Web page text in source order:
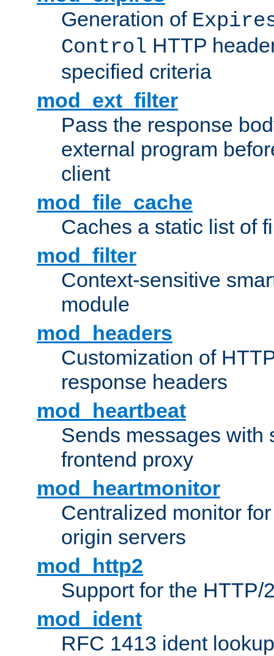
Generation of
Control HTTP
specified criteria
mod_ext_filter
Pass the response
external program
client
mod_file_cache
Caches a static list of
mod_filter
Context-sensitive
module
mod_headers
Customization of
response headers
mod_heartbeat
Sends messages with
frontend proxy
mod_heartmonitor
Centralized monitor
origin servers
mod_http2
Support for the HTTP/
mod_ident
RFC 1413 ident